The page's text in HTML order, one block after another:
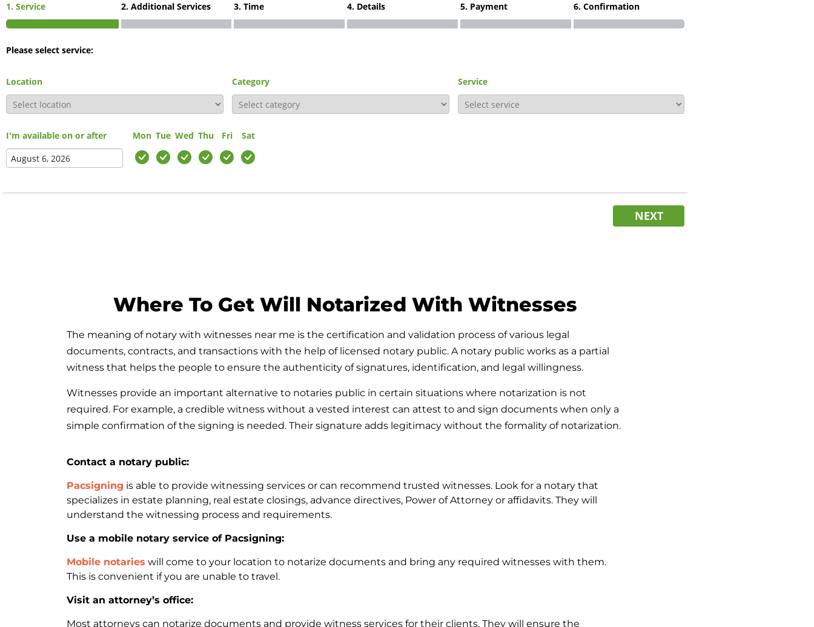
1. Service 2. Additional Services 3. Time 4. Details 5. Payment 6. Confirmation
Please select service:
Location Category Service
I'm available on or after Mon Tue Wed Thu Fri Sat
NEXT
Where To Get Will Notarized With Witnesses
The meaning of notary with witnesses near me is the certification and validation process of various legal
documents, contracts, and transactions with the help of licensed notary public. A notary public works as a partial
witness that helps the people to ensure the authenticity of signatures, identification, and legal willingness.
Witnesses provide an important alternative to notaries public in certain situations where notarization is not
required. For example, a credible witness without a vested interest can attest to and sign documents when only a
simple confirmation of the signing is needed. Their signature adds legitimacy without the formality of notarization.
Contact a notary public:
Pacsigning is able to provide witnessing services or can recommend trusted witnesses. Look for a notary that
specializes in estate planning, real estate closings, advance directives, Power of Attorney or affidavits. They will
understand the witnessing process and requirements.
Use a mobile notary service of Pacsigning:
Mobile notaries will come to your location to notarize documents and bring any required witnesses with them.
This is convenient if you are unable to travel.
Visit an attorney’s office:
Most attorneys can notarize documents and provide witness services for their clients. They will ensure the